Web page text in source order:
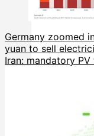
Germany zoomed
yuan to sell
Iran: mandatory